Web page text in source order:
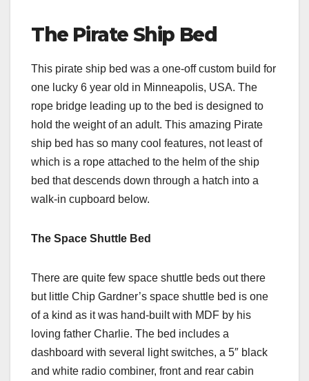
The Pirate Ship Bed
This pirate ship bed was a one-off custom build for
one lucky 6 year old in Minneapolis, USA. The
rope bridge leading up to the bed is designed to
hold the weight of an adult. This amazing Pirate
ship bed has so many cool features, not least of
which is a rope attached to the helm of the ship
bed that descends down through a hatch into a
walk-in cupboard below.
The Space Shuttle Bed
There are quite few space shuttle beds out there
but little Chip Gardner’s space shuttle bed is one
of a kind as it was hand-built with MDF by his
loving father Charlie. The bed includes a
dashboard with several light switches, a 5″ black
and white radio combiner, front and rear cabin